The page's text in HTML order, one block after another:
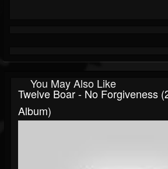
You May Also Like
Twelve Boar - No Forgiveness
Album)